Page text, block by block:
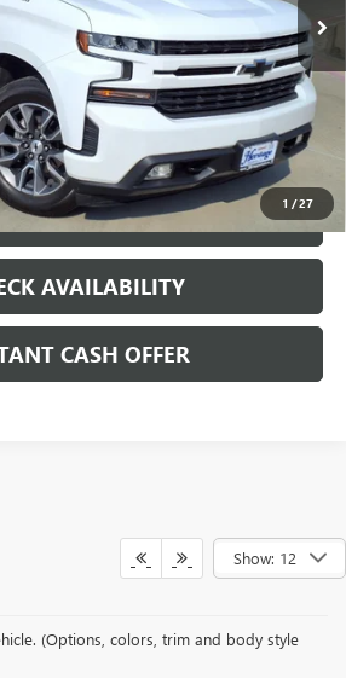
1 /27
Less
$28,247
+$200
CLICK TO CALL
IN TODAY'S PRICE
AVAILABILITY
CASH OFFER
Show: 12
(Options, colors, trim and body style